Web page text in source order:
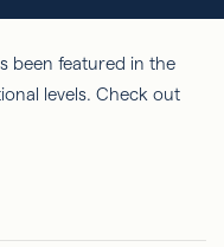
been featured in the
levels. Check out